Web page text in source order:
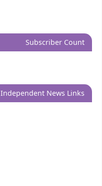
Subscriber Count
Independent News Links